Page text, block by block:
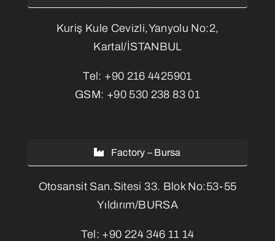
Kuriş Kule Cevizli,Yanyolu No:2,
Kartal/İSTANBUL
Tel: +90 216 4425901
GSM: +90 530 238 83 01
Factory – Bursa
Otosansit San.Sitesi 33. Blok No:53-55
Yıldırım/BURSA
Tel: +90 224 346 11 14